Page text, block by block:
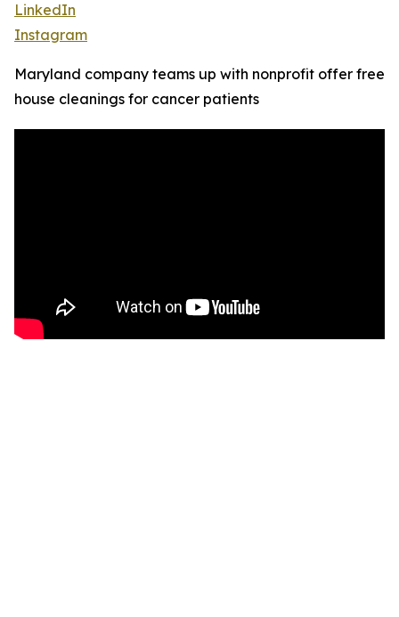
LinkedIn
Instagram
Maryland company teams up with nonprofit offer free
house cleanings for cancer patients